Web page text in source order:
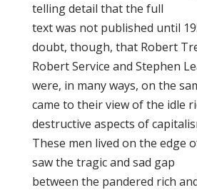
telling detail that the full
text was not published until
doubt, though, that Robert
Robert Service and Stephen
were, in many ways, on the
came to their view of the idle
destructive aspects of
These men lived on the edge
saw the tragic and sad gap
between the pandered rich